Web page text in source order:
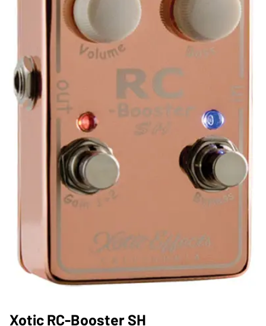
Xotic RC-Booster SH